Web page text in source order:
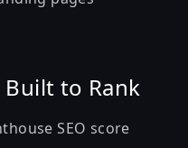
to Rank
SEO score